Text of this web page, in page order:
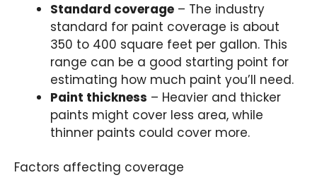
Standard coverage – The industry
standard for paint coverage is about
350 to 400 square feet per gallon. This
range can be a good starting point for
estimating how much paint you’ll need.
Paint thickness – Heavier and thicker
paints might cover less area, while
thinner paints could cover more.
Factors affecting coverage